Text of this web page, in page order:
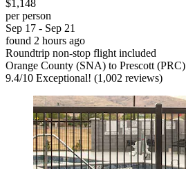
$1,148
per person
Sep 17 - Sep 21
found 2 hours ago
Roundtrip non-stop flight included
Orange County (SNA) to Prescott (PRC)
9.4/10 Exceptional! (1,002 reviews)